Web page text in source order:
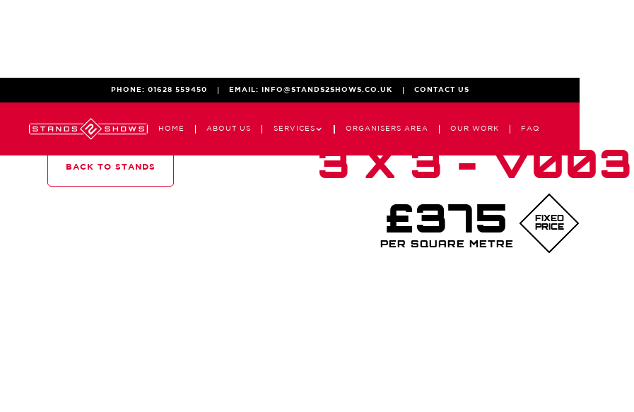
PHONE: 01628 559450 EMAIL: INFO@STANDS2SHOWS.CO.UK CONTACT US
HOME ABOUT US SERVICES ORGANISERS AREA OUR WORK FAQ
BACK TO STANDS
3 X 3 - V003
£375
PER SQUARE METRE
FIXED
PRICE